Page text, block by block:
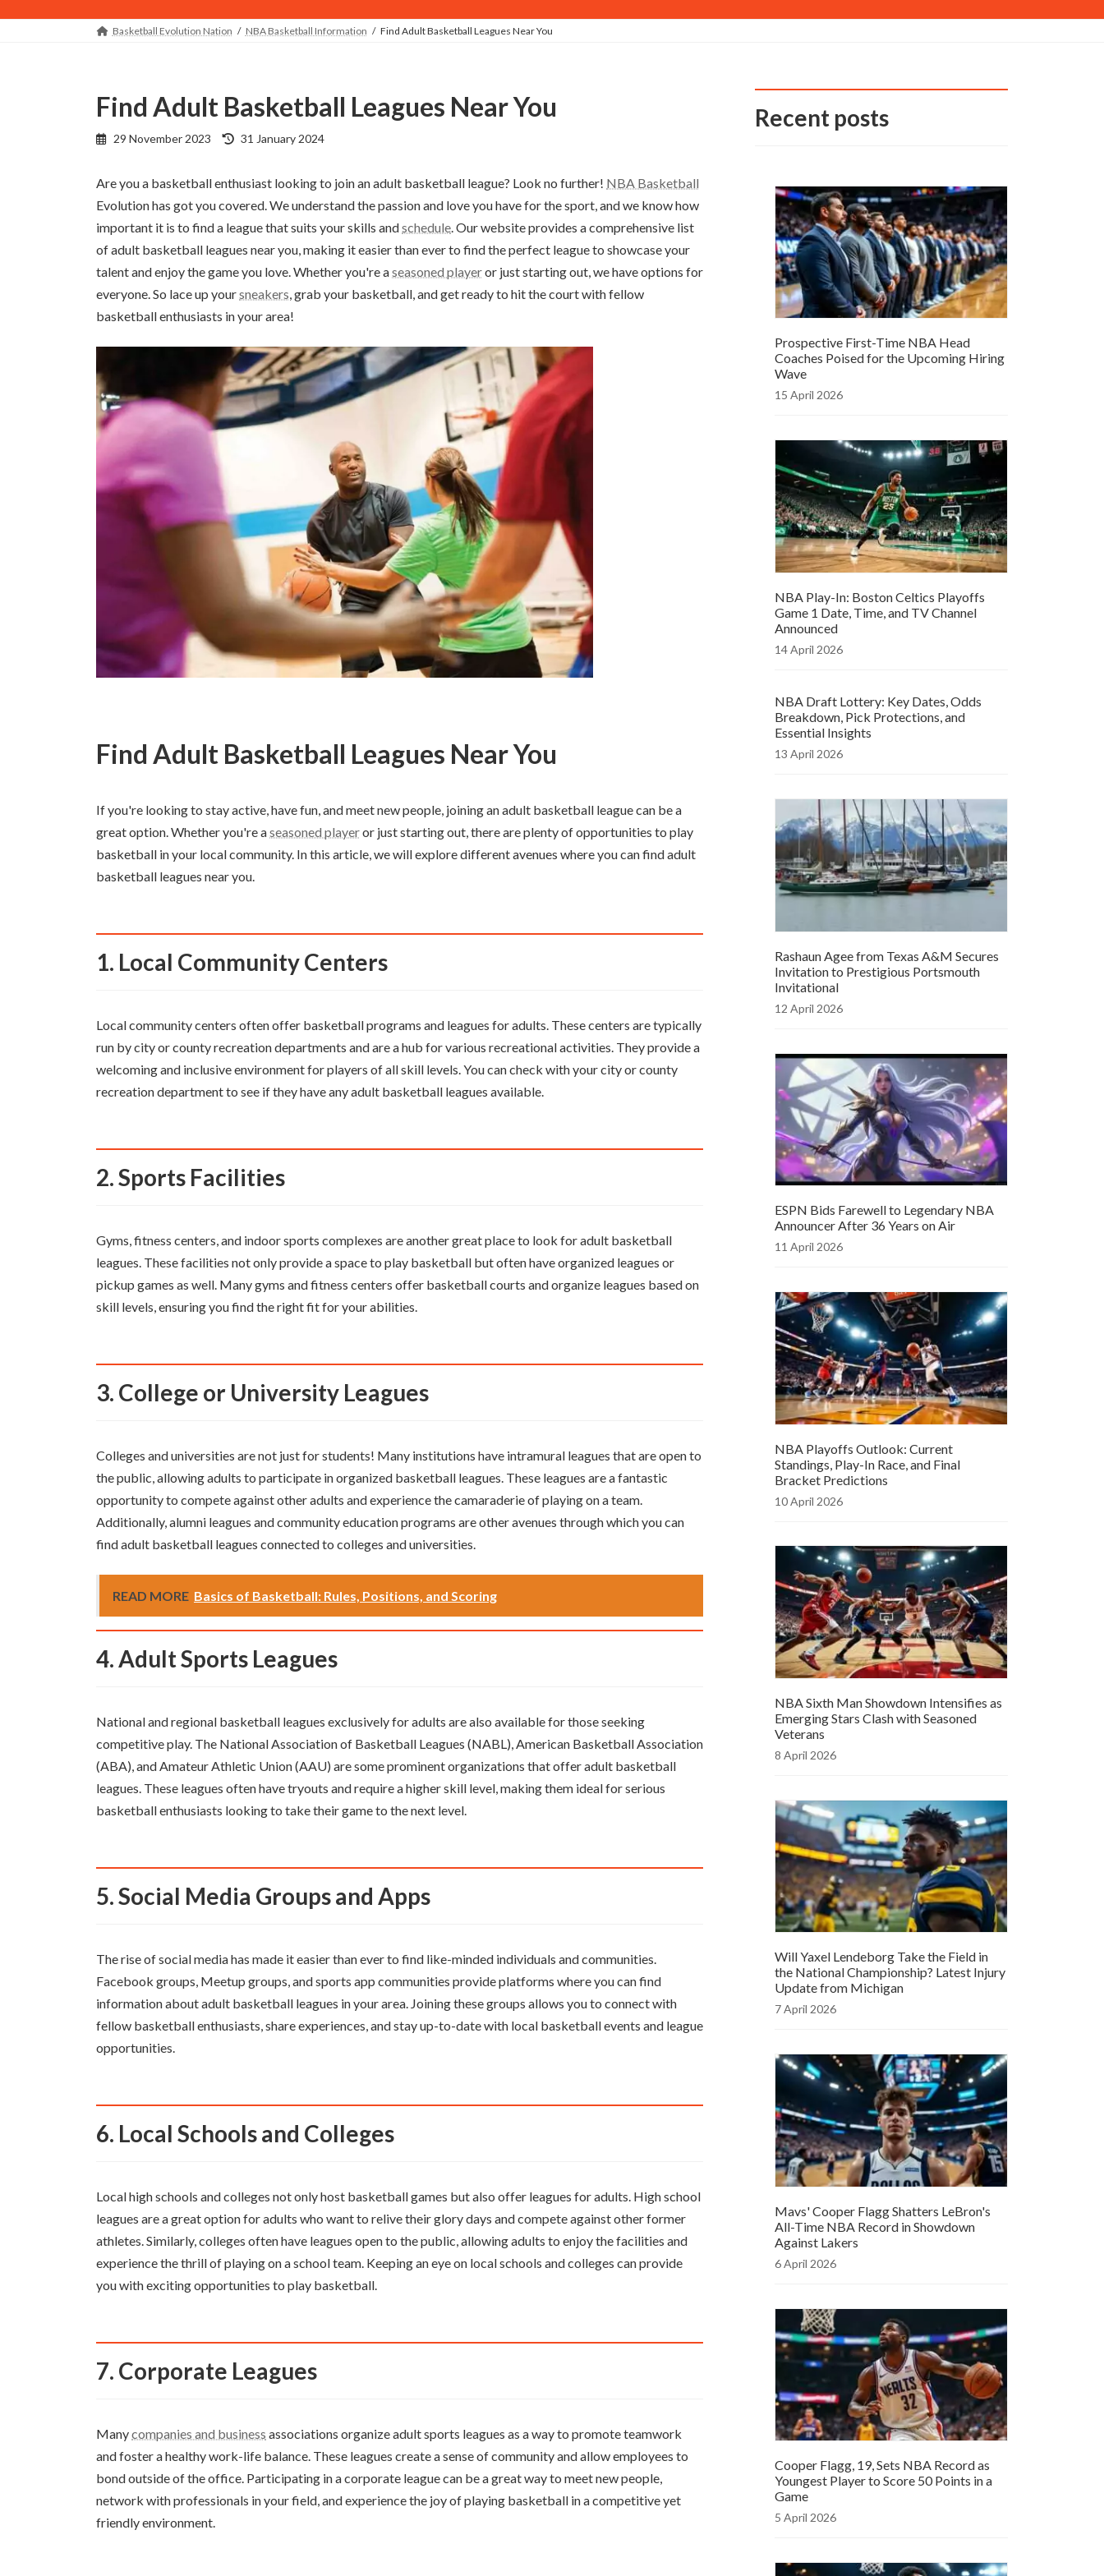
Basketball Evolution Nation NBA Basketball Information Find Adult Basketball Leagues Near You
Find Adult Basketball Leagues Near You
29 November 2023
Last
31 January 2024
Are you a basketball enthusiast looking to join an adult basketball league? Look no further! NBA Basketball
Evolution has got you covered. We understand the passion and love you have for the sport, and we know how
important it is to find a league that suits your skills andschedule . Our website provides a comprehensive list
of adult basketball leagues near you, making it easier than ever to find the perfect league to showcase your
talent and enjoy the game you love. Whether you're aseasoned playeror just starting out, we have options for
everyone. So lace up yoursneakers , grab your basketball, and get ready to hit the court with fellow
basketball enthusiasts in your area!
Find Adult Basketball Leagues Near You
If you're looking to stay active, have fun, and meet new people, joining an adult basketball league can be a
great option. Whether you're aseasoned playeror just starting out, there are plenty of opportunities to play
basketball in your local community. In this article, we will explore different avenues where you can find adult
basketball leagues near you.
1. Local Community Centers
Local community centers often offer basketball programs and leagues for adults. These centers are typically
run by city or county recreation departments and are a hub for various recreational activities. They provide a
welcoming and inclusive environment for players of all skill levels. You can check with your city or county
recreation department to see if they have any adult basketball leagues available.
2. Sports Facilities
Gyms, fitness centers, and indoor sports complexes are another great place to look for adult basketball
leagues. These facilities not only provide a space to play basketball but often have organized leagues or
pickup games as well. Many gyms and fitness centers offer basketball courts and organize leagues based on
skill levels, ensuring you find the right fit for your abilities.
3. College or University Leagues
Colleges and universities are not just for students! Many institutions have intramural leagues that are open to
the public, allowing adults to participate in organized basketball leagues. These leagues are a fantastic
opportunity to compete against other adults and experience the camaraderie of playing on a team.
Additionally, alumni leagues and community education programs are other avenues through which you can
find adult basketball leagues connected to colleges and universities.
READ MORE Basics of Basketball: Rules, Positions, and Scoring
4. Adult Sports Leagues
National and regional basketball leagues exclusively for adults are also available for those seeking
competitive play. The National Association of Basketball Leagues (NABL), American Basketball Association
(ABA), and Amateur Athletic Union (AAU) are some prominent organizations that offer adult basketball
leagues. These leagues often have tryouts and require a higher skill level, making them ideal for serious
basketball enthusiasts looking to take their game to the next level.
5. Social Media Groups and Apps
The rise of social media has made it easier than ever to find like-minded individuals and communities.
Facebook groups, Meetup groups, and sports app communities provide platforms where you can find
information about adult basketball leagues in your area. Joining these groups allows you to connect with
fellow basketball enthusiasts, share experiences, and stay up-to-date with local basketball events and league
opportunities.
6. Local Schools and Colleges
Local high schools and colleges not only host basketball games but also offer leagues for adults. High school
leagues are a great option for adults who want to relive their glory days and compete against other former
athletes. Similarly, colleges often have leagues open to the public, allowing adults to enjoy the facilities and
experience the thrill of playing on a school team. Keeping an eye on local schools and colleges can provide
you with exciting opportunities to play basketball.
7. Corporate Leagues
Manycompanies and business associations organize adult sports leagues as a way to promote teamwork
and foster a healthy work-life balance. These leagues create a sense of community and allow employees to
bond outside of the office. Participating in a corporate league can be a great way to meet new people,
network with professionals in your field, and experience the joy of playing basketball in a competitive yet
friendly environment.
Recent posts
Prospective First-Time NBA Head
Coaches Poised for the Upcoming Hiring
Wave
15 April 2026
NBA Play-In: Boston Celtics Playoffs
Game 1 Date, Time, and TV Channel
Announced
14 April 2026
NBA Draft Lottery: Key Dates, Odds
Breakdown, Pick Protections, and
Essential Insights
13 April 2026
Rashaun Agee from Texas A&M Secures
Invitation to Prestigious Portsmouth
Invitational
12 April 2026
ESPN Bids Farewell to Legendary NBA
Announcer After 36 Years on Air
11 April 2026
NBA Playoffs Outlook: Current
Standings, Play-In Race, and Final
Bracket Predictions
10 April 2026
NBA Sixth Man Showdown Intensifies as
Emerging Stars Clash with Seasoned
Veterans
8 April 2026
Will Yaxel Lendeborg Take the Field in
the National Championship? Latest Injury
Update from Michigan
7 April 2026
Mavs' Cooper Flagg Shatters LeBron's
All-Time NBA Record in Showdown
Against Lakers
6 April 2026
Cooper Flagg, 19, Sets NBA Record as
Youngest Player to Score 50 Points in a
Game
5 April 2026